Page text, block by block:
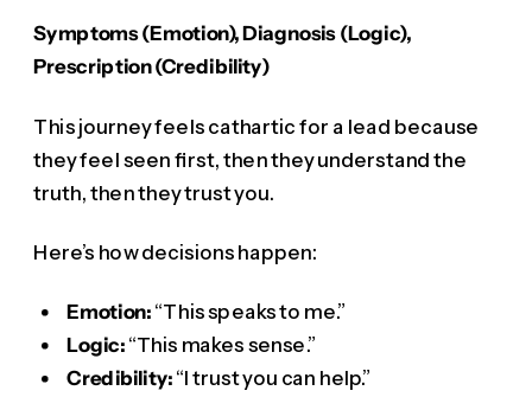
Symptoms (Emotion), Diagnosis (Logic),
Prescription (Credibility)
This journey feels cathartic for a lead because
they feel seen first, then they understand the
truth, then they trust you.
Here’s how decisions happen:
Emotion:“This speaks to me.”
Logic:“This makes sense.”
Credibility:“I trust you can help.”